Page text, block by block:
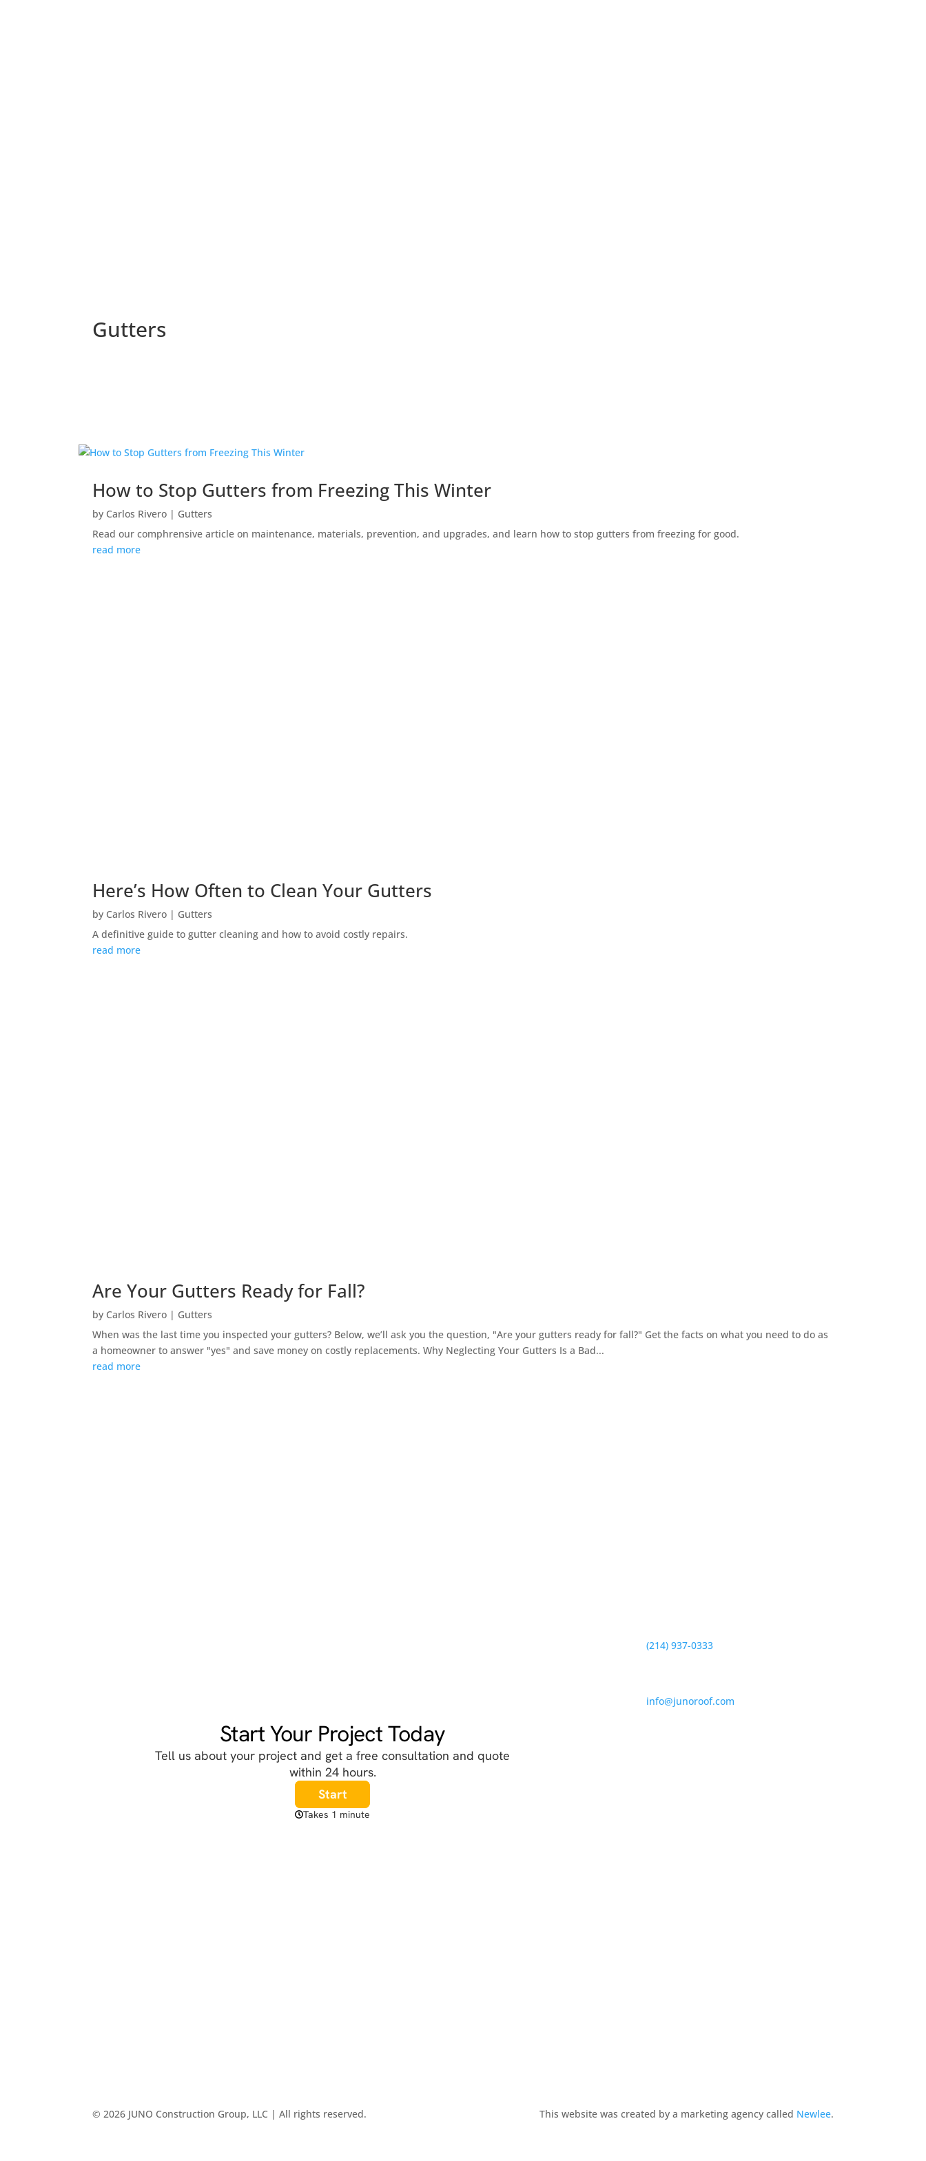
Gutters
How to Stop Gutters from Freezing This Winter
by Carlos Rivero | Gutters
Read our comphrensive article on maintenance, materials, prevention, and upgrades, and learn how to stop gutters from freezing for good.
read more
Here’s How Often to Clean Your Gutters
by Carlos Rivero | Gutters
A definitive guide to gutter cleaning and how to avoid costly repairs.
read more
Are Your Gutters Ready for Fall?
by Carlos Rivero | Gutters
When was the last time you inspected your gutters? Below, we’ll ask you the question, "Are your gutters ready for fall?" Get the facts on what you need to do as
a homeowner to answer "yes" and save money on costly replacements. Why Neglecting Your Gutters Is a Bad...
read more
(214) 937-0333
info@junoroof.com
© 2026 JUNO Construction Group, LLC | All rights reserved. This website was created by a marketing agency called Newlee.